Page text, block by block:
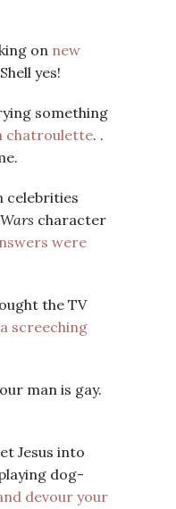
on new
yes!
something
chatroulette. .
celebrities
character
were
the TV
screeching
man is gay.
Jesus into
dog-
devour your